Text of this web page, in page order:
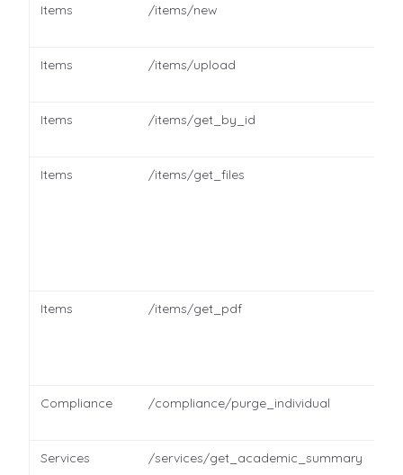
Items /items/new
Items /items/upload
Items /items/get_by_id
Items /items/get_files
Items /items/get_pdf
Compliance /compliance/purge_individual
Services /services/get_academic_summary